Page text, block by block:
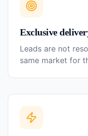
Exclusive
Leads are not
same market for